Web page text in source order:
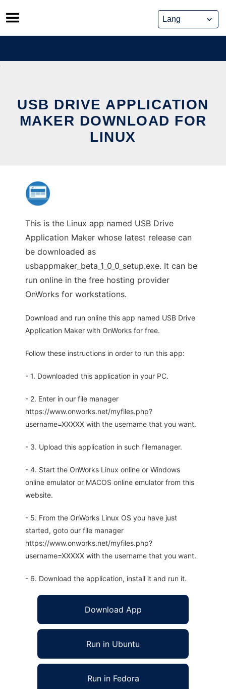
Skip
to
content
USB DRIVE APPLICATION
MAKER DOWNLOAD FOR
LINUX
This is the Linux app named USB Drive
Application Maker whose latest release can
be downloaded as
usbappmaker_beta_1_0_0_setup.exe. It can be
run online in the free hosting provider
OnWorks for workstations.
Download and run online this app named USB Drive
Application Maker with OnWorks for free.
Follow these instructions in order to run this app:
- 1. Downloaded this application in your PC.
- 2. Enter in our file manager
https://www.onworks.net/myfiles.php?
username=XXXXX with the username that you want.
- 3. Upload this application in such filemanager.
- 4. Start the OnWorks Linux online or Windows
online emulator or MACOS online emulator from this
website.
- 5. From the OnWorks Linux OS you have just
started, goto our file manager
https://www.onworks.net/myfiles.php?
username=XXXXX with the username that you want.
- 6. Download the application, install it and run it.
Download App
Run in Ubuntu
Run in Fedora